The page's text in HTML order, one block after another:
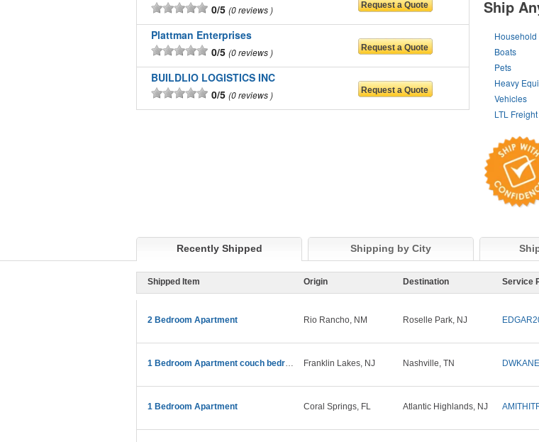
Ship
Household
Boats
Pets
Heavy
Vehicles
LTL Freight
0/5 0 reviews
Plattman Enterprises
0/5 0 reviews
BUILDLIO LOGISTICS INC
0/5 0 reviews
Recently Shipped Shipping by City
Shipped Item Origin Destination Service
2 Bedroom Apartment Rio Rancho, NM Roselle Park, NJ
1 Bedroom Apartment couch bedroom etc Franklin Lakes, NJ Nashville, TN DWKANE
1 Bedroom Apartment Coral Springs, FL Atlantic Highlands, NJ